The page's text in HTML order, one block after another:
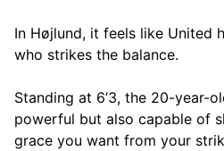
In Højlund, it feels like United
who strikes the balance.
Standing at 6’3, the 20-year-
powerful but also capable of
grace you want from your